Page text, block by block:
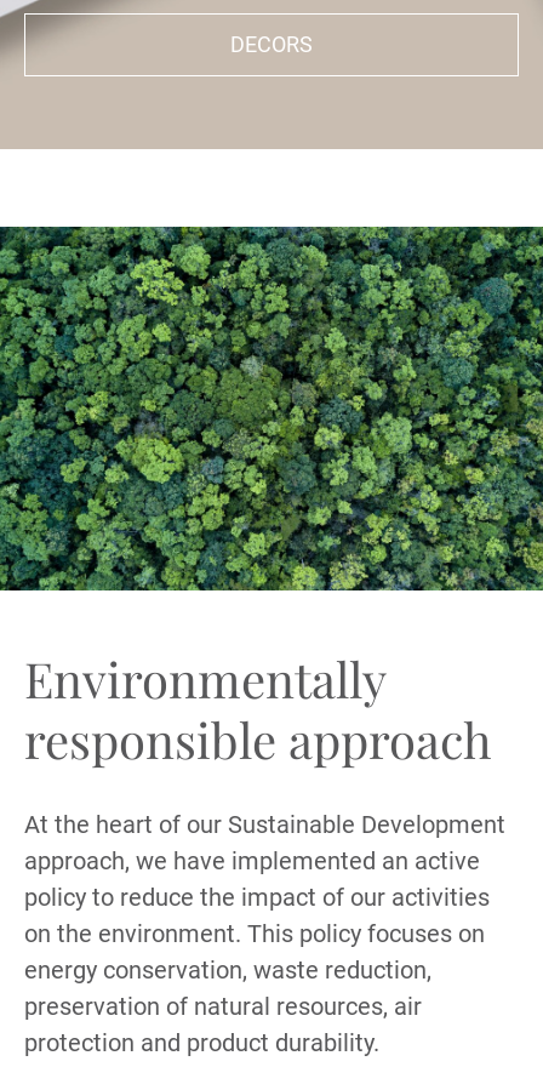
DECORS
Environmentally
responsible approach
At the heart of our Sustainable Development
approach, we have implemented an active
policy to reduce the impact of our activities
on the environment. This policy focuses on
energy conservation, waste reduction,
preservation of natural resources, air
protection and product durability.